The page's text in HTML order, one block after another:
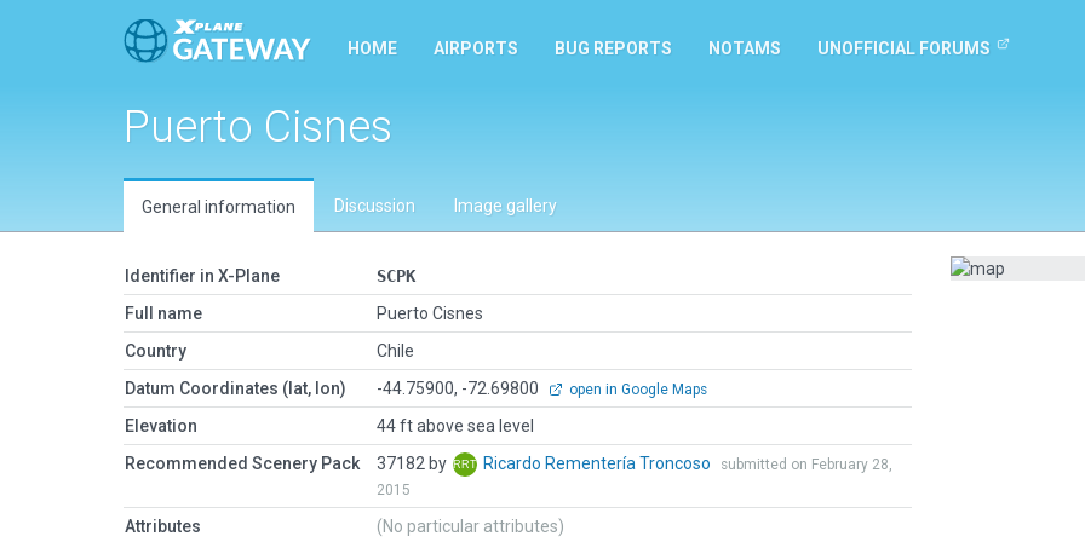
HOME AIRPORTS BUG REPORTS NOTAMS UNOFFICIAL FORUMS
Puerto Cisnes
General information Discussion Image gallery
Identifier in X-Plane
SCPK
Full name
Puerto Cisnes
Country
Chile
Datum Coordinates (lat, lon)
-44.75900, -72.69800 open in Google Maps
Elevation
44 ft above sea level
Recommended Scenery Pack
37182 by Ricardo Rementería Troncoso
submitted on February 28,
2015
Attributes (No particular attributes)